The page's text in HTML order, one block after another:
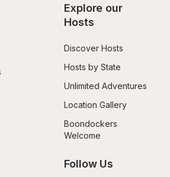
Explore our
Hosts
Discover Hosts
Hosts by State
Unlimited Adventures
Location Gallery
Boondockers
Welcome
Follow Us